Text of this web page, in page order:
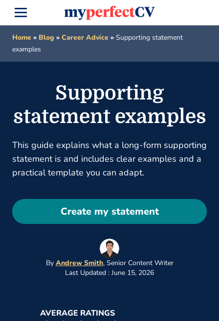
Home » Blog » Career Advice » Supporting statement
examples
Supporting
statement examples
This guide explains what a long-form supporting
statement is and includes clear examples and a
practical template you can adapt.
Create my statement
By Andrew Smith, Senior Content Writer
Last Updated : June 15, 2026
AVERAGE RATINGS